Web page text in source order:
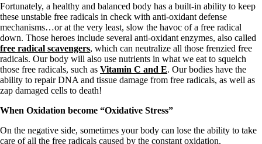
Fortunately, a healthy and balanced body has a built-in ability to keep
these unstable free radicals in check with anti-oxidant defense
mechanisms…or at the very least, slow the havoc of a free radical
down. Those heroes include several anti-oxidant enzymes, also called
free radical scavengers, which can neutralize all those frenzied free
radicals. Our body will also use nutrients in what we eat to squelch
those free radicals, such as Vitamin C and E. Our bodies have the
ability to repair DNA and tissue damage from free radicals, as well as
zap damaged cells to death!
When Oxidation become “Oxidative Stress”
On the negative side, sometimes your body can lose the ability to take
care of all the free radicals caused by the constant oxidation.